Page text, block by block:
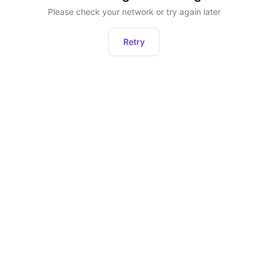
Please check your network or try again later
Retry